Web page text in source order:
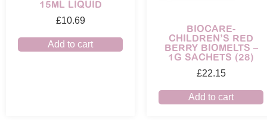
15ML LIQUID
£10.69
Add to cart
BIOCARE-
CHILDREN’S RED
BERRY BIOMELTS –
1G SACHETS (28)
£22.15
Add to cart